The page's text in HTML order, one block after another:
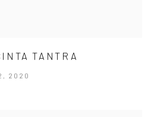
TANTRA
2020